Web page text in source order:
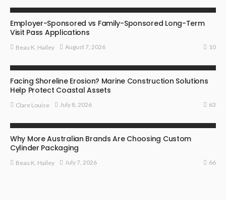
Employer-Sponsored vs Family-Sponsored Long-Term
Visit Pass Applications
Beau K. Hailey August 7, 2026 10
Facing Shoreline Erosion? Marine Construction Solutions
Help Protect Coastal Assets
Clare Louise July 8, 2026 63
Why More Australian Brands Are Choosing Custom
Cylinder Packaging
Beau K. Hailey July 7, 2026 66